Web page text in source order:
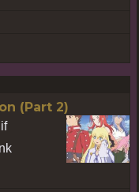
(Part 2)